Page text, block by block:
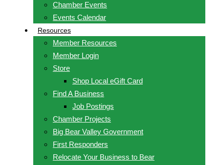
Chamber Events
Events Calendar
Resources
Member Resources
Member Login
Store
Shop Local eGift Card
Find A Business
Job Postings
Chamber Projects
Big Bear Valley Government
First Responders
Relocate Your Business to Bear